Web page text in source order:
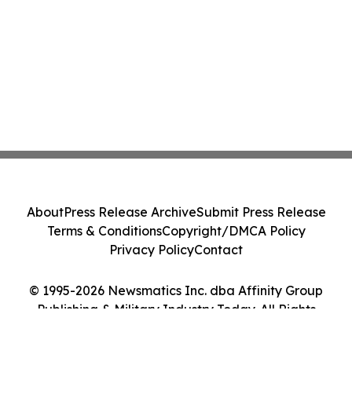
© 1995-2026 Newsmatics Inc. dba Affinity Group
Publishing & Military Industry Today. All Rights
AboutPress Release ArchiveSubmit Press Release
Terms & ConditionsCopyright/DMCA Policy
Privacy PolicyContact